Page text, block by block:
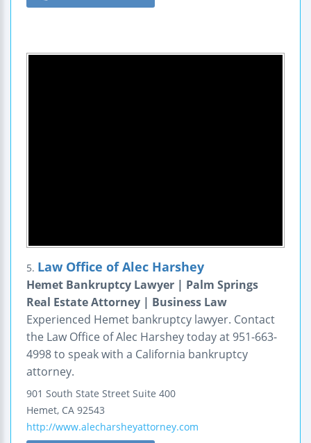
5. Law Office of Alec Harshey
Hemet Bankruptcy Lawyer | Palm Springs
Real Estate Attorney | Business Law
Experienced Hemet bankruptcy lawyer. Contact
the Law Office of Alec Harshey today at 951-663-
4998 to speak with a California bankruptcy
attorney.
901 South State Street Suite 400
Hemet, CA 92543
http://www.alecharsheyattorney.com